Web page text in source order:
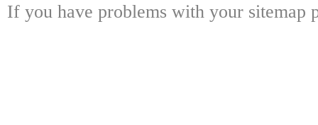
If you have problems with your sitemap